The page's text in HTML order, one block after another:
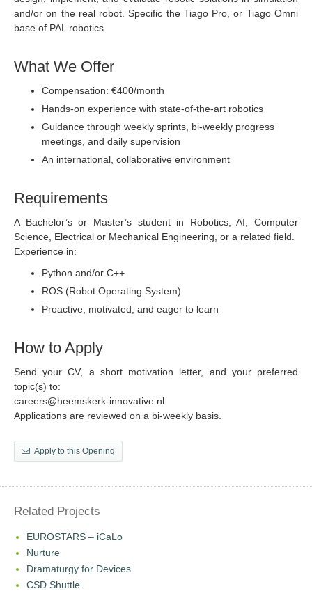
and/or on the real robot. Specific the Tiago Pro, or Tiago Omni
base of PAL robotics.
What We Offer
Compensation: €400/month
Hands-on experience with state-of-the-art robotics
Guidance through weekly sprints, bi-weekly progress
meetings, and daily supervision
An international, collaborative environment
Requirements
A Bachelor’s or Master’s student in Robotics, AI, Computer
Science, Electrical or Mechanical Engineering, or a related field.
Experience in:
Python and/or C++
ROS (Robot Operating System)
Proactive, motivated, and eager to learn
How to Apply
Send your CV, a short motivation letter, and your preferred
topic(s) to:
careers@heemskerk-innovative.nl
Applications are reviewed on a bi-weekly basis.
Apply to this Opening
Related Projects
EUROSTARS – iCaLo
Nurture
Dramaturgy for Devices
CSD Shuttle